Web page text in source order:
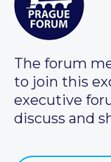
The forum
to join this
executive
discuss and